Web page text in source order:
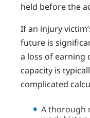
held before the
If an injury
future is
a loss of earning
capacity is
complicated
A thorough